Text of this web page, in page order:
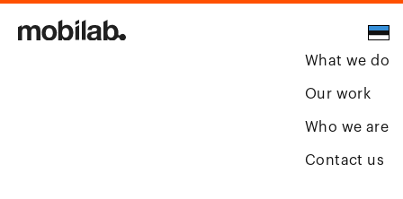
What we do
Our work
Who we are
Contact us